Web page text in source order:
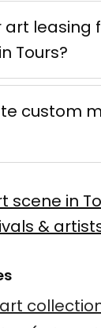
art leasing
Tours?
custom
scene in
&